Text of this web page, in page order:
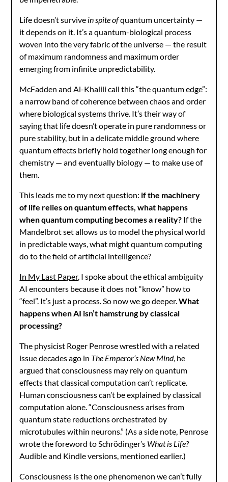
Life doesn’t survive in spite ofquantum uncertainty —
it depends on it. It’s a quantum-biological process
woven into the very fabric of the universe — the result
of maximum randomness and maximum order
emerging from infinite unpredictability.
McFadden and Al-Khalili call this “the quantum edge”:
a narrow band of coherence between chaos and order
where biological systems thrive. It’s their way of
saying that life doesn’t operate in pure randomness or
pure stability, but in a delicate middle ground where
quantum effects briefly hold together long enough for
chemistry — and eventually biology — to make use of
them.
This leads me to my next question: if the machinery
of life relies on quantum effects, what happens
when quantum computing becomes a reality? If the
Mandelbrot set allows us to model the physical world
in predictable ways, what might quantum computing
do to the field of artificial intelligence?
In My Last Paper, I spoke about the ethical ambiguity
AI encounters because it does not “know” how to
“feel”. It’s just a process. So now we go deeper.What
happens when AI isn’t hamstrung by classical
processing?
The physicist Roger Penrose wrestled with a related
issue decades ago in The Emperor’s New Mind, he
argued that consciousness may rely on quantum
effects that classical computation can’t replicate.
Human consciousness can’t be explained by classical
computation alone. “Consciousness arises from
quantum state reductions orchestrated by
microtubules within neurons.” (As a side note, Penrose
wrote the foreword to Schrödinger’s What is Life?
Audible and Kindle versions, mentioned earlier.)
Consciousness is the one phenomenon we can’t fully